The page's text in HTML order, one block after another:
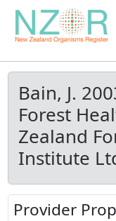
Bain, J.
Forest
Zealand
Institute
Provider